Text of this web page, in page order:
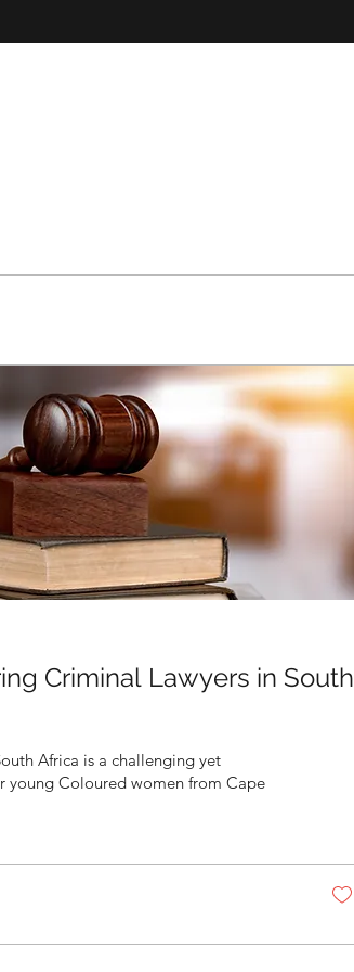
Criminal Lawyers in South
Africa is a challenging yet
young Coloured women from Cape